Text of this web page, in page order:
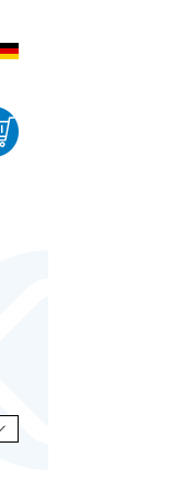
Cart